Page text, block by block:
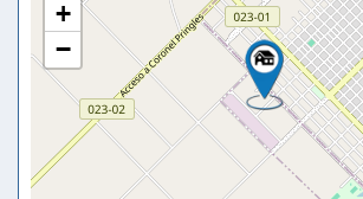
+
−